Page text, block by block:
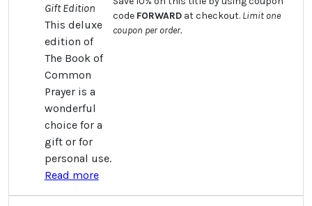
Gift Edition
This deluxe
edition of
The Book of
Common
Prayer is a
wonderful
choice for a
gift or for
personal use.
Read more
code FORWARDat checkout. Limit one
coupon per order.